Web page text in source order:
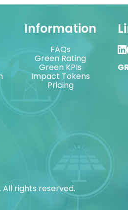
Information
FAQs
Green Rating
Green KPIs
Impact Tokens
Pricing
rights reserved.